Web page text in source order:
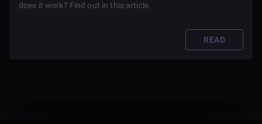
does it work? Find out in this article.
READ